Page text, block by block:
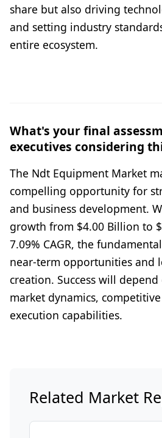
share but also driving
and setting industry
entire ecosystem.
What's your final
executives considering
The Ndt Equipment Market
compelling opportunity for
and business development.
growth from $4.00 Billion to
7.09% CAGR, the
near-term opportunities and
creation. Success will
market dynamics,
execution capabilities.
Related Market